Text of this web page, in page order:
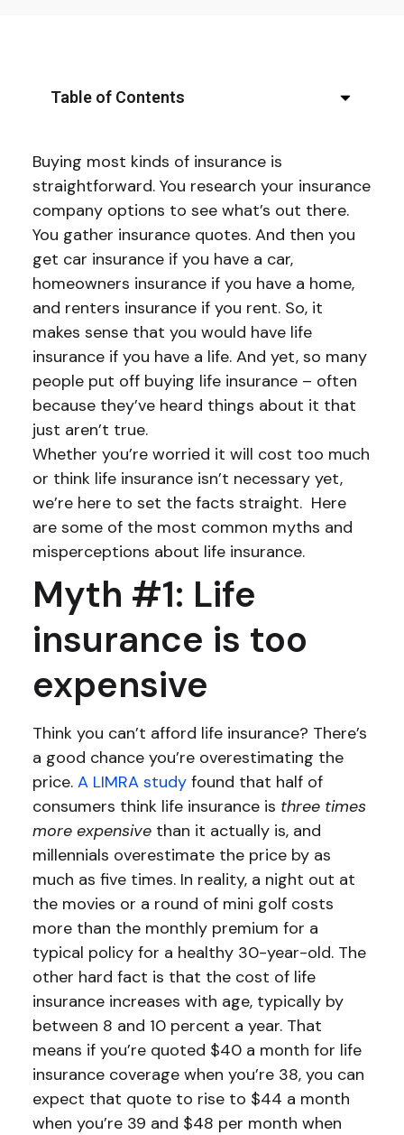
Buying most kinds of insurance is
straightforward. You research your insurance
company options to see what’s out there.
You gather insurance quotes. And then you
get car insurance if you have a car,
homeowners insurance if you have a home,
and renters insurance if you rent. So, it
makes sense that you would have life
insurance if you have a life. And yet, so many
people put off buying life insurance – often
because they’ve heard things about it that
just aren’t true.
Whether you’re worried it will cost too much
or think life insurance isn’t necessary yet,
we’re here to set the facts straight. Here
are some of the most common myths and
misperceptions about life insurance.
Myth #1: Life
insurance is too
expensive
Think you can’t afford life insurance? There’s
a good chance you’re overestimating the
price. A LIMRA studyfound that half of
consumers think life insurance is three times
more expensivethan it actually is, and
millennials overestimate the price by as
much as five times. In reality, a night out at
the movies or a round of mini golf costs
more than the monthly premium for a
typical policy for a healthy 30-year-old. The
other hard fact is that the cost of life
insurance increases with age, typically by
between 8 and 10 percent a year. That
means if you’re quoted $40 a month for life
insurance coverage when you’re 38, you can
expect that quote to rise to $44 a month
when you’re 39 and $48 per month when
Table of Contents